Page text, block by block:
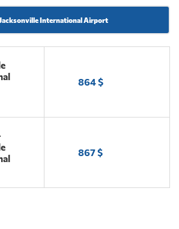
International Airport
864 $
867 $